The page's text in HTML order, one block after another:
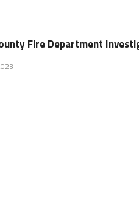
Fire Department